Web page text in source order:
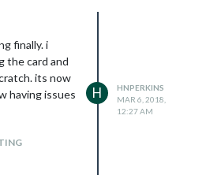
finally. i
the card and
its now
having issues
H
HNPERKINS
MAR 6, 2018,
12:27 AM